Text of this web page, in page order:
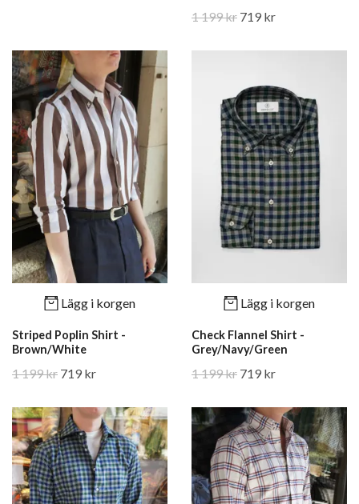
1 199 kr 719 kr
Lägg i korgen
Striped Poplin Shirt -
Brown/White
1 199 kr 719 kr
Lägg i korgen
Check Flannel Shirt -
Grey/Navy/Green
1 199 kr 719 kr